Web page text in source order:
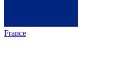
France